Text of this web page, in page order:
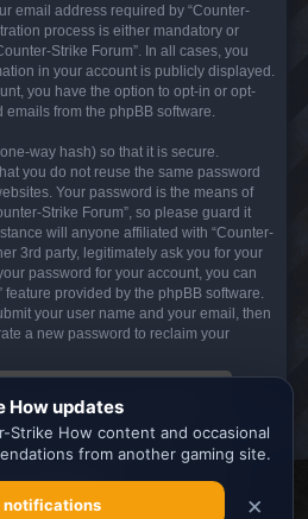
to ensure you get the
Learn more
it!
email address required by “Counter-
process is either mandatory or
Strike Forum”. In all cases, you
in your account is publicly displayed.
you have the option to opt-in or opt-
from the phpBB software.
way hash) so that it is secure.
you do not reuse the same password
Your password is the means of
Strike Forum”, so please guard it
will anyone affiliated with “Counter-
3rd party, legitimately ask you for your
password for your account, you can
feature provided by the phpBB software.
your user name and your email, then
a new password to reclaim your
All times are UTC